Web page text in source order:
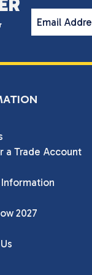
Email
a Trade Account
2027